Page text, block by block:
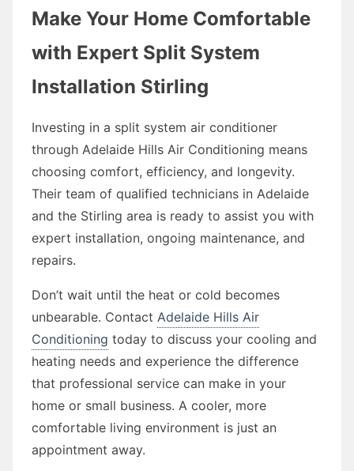
Make Your Home Comfortable
with Expert Split System
Installation Stirling
Investing in a split system air conditioner
through Adelaide Hills Air Conditioning means
choosing comfort, efficiency, and longevity.
Their team of qualified technicians in Adelaide
and the Stirling area is ready to assist you with
expert installation, ongoing maintenance, and
repairs.
Don’t wait until the heat or cold becomes
unbearable. Contact Adelaide Hills Air
Conditioning today to discuss your cooling and
heating needs and experience the difference
that professional service can make in your
home or small business. A cooler, more
comfortable living environment is just an
appointment away.